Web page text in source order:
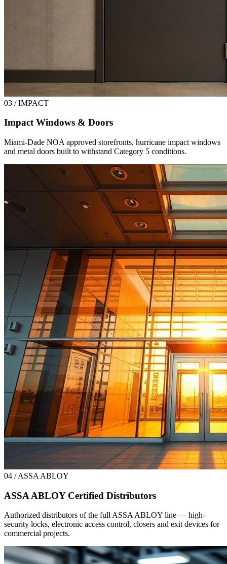
03 / IMPACT
Impact Windows & Doors
Miami-Dade NOA approved storefronts, hurricane impact windows
and metal doors built to withstand Category 5 conditions.
04 / ASSA ABLOY
ASSA ABLOY Certified Distributors
Authorized distributors of the full ASSA ABLOY line — high-
security locks, electronic access control, closers and exit devices for
commercial projects.